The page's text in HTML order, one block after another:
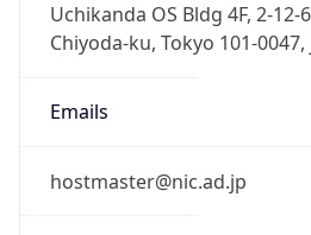
Uchikanda OS Bldg 4F, 2-12-
Chiyoda-ku, Tokyo 101-
Emails
hostmaster@nic.ad.jp